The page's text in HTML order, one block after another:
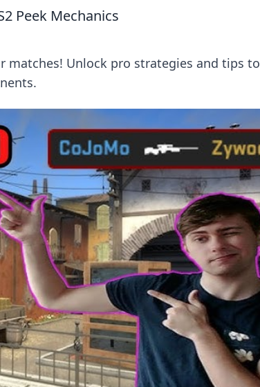
Peek Mechanics
matches! Unlock pro strategies and tips to